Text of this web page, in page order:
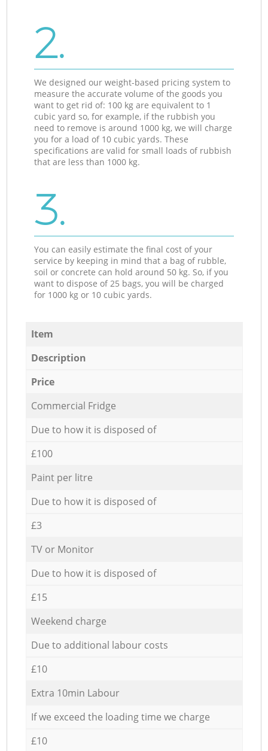
2.
We designed our weight-based pricing system to
measure the accurate volume of the goods you
want to get rid of: 100 kg are equivalent to 1
cubic yard so, for example, if the rubbish you
need to remove is around 1000 kg, we will charge
you for a load of 10 cubic yards. These
specifications are valid for small loads of rubbish
that are less than 1000 kg.
3.
You can easily estimate the final cost of your
service by keeping in mind that a bag of rubble,
soil or concrete can hold around 50 kg. So, if you
want to dispose of 25 bags, you will be charged
for 1000 kg or 10 cubic yards.
Item
Description
Price
Commercial Fridge
Due to how it is disposed of
£100
Paint per litre
Due to how it is disposed of
£3
TV or Monitor
Due to how it is disposed of
£15
Weekend charge
Due to additional labour costs
£10
Extra 10min Labour
If we exceed the loading time we charge
£10